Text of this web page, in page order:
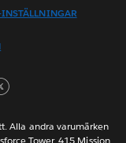
Alla andra varumärken
Tower, 415 Mission